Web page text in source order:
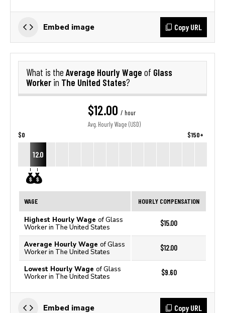
Embed image Copy URL
What is the Average Hourly Wage of Glass
Worker in The United States?
$12.00 / hour
Avg. Hourly Wage (USD)
$0 $150+
12.0
WAGE HOURLY COMPENSATION
Highest Hourly Wage of Glass
Worker in The United States
$15.00
Average Hourly Wage of Glass
Worker in The United States
$12.00
Lowest Hourly Wage of Glass
Worker in The United States
$9.60
Embed image Copy URL